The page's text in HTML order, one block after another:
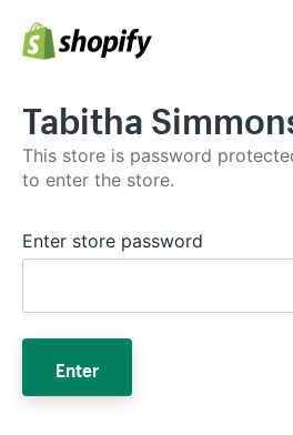
Tabitha
This store is password
to enter the store.
Enter store password
Enter